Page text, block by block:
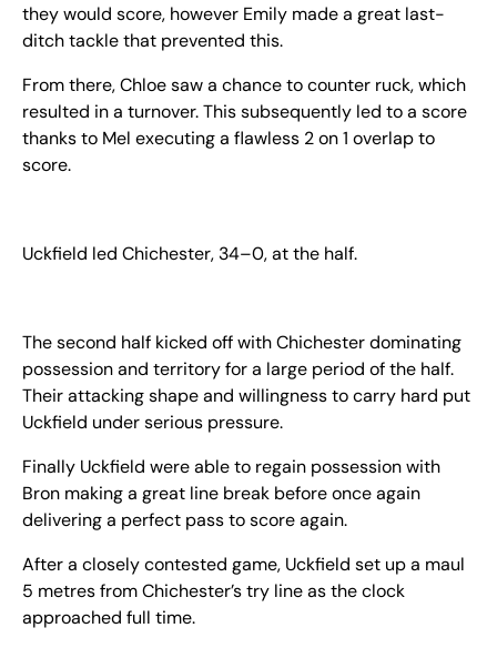
they would score, however Emily made a great last-
ditch tackle that prevented this.
From there, Chloe saw a chance to counter ruck, which
resulted in a turnover. This subsequently led to a score
thanks to Mel executing a flawless 2 on 1 overlap to
score.
Uckfield led Chichester, 34–0, at the half.
The second half kicked off with Chichester dominating
possession and territory for a large period of the half.
Their attacking shape and willingness to carry hard put
Uckfield under serious pressure.
Finally Uckfield were able to regain possession with
Bron making a great line break before once again
delivering a perfect pass to score again.
After a closely contested game, Uckfield set up a maul
5 metres from Chichester’s try line as the clock
approached full time.